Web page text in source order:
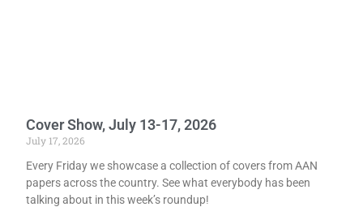
Cover Show, July 13-17, 2026
July 17, 2026
Every Friday we showcase a collection of covers from AAN
papers across the country. See what everybody has been
talking about in this week’s roundup!